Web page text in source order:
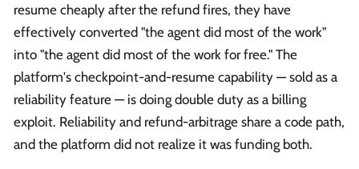
resume cheaply after the refund fires, they have
effectively converted "the agent did most of the work"
into "the agent did most of the work for free." The
platform's checkpoint-and-resume capability — sold as a
reliability feature — is doing double duty as a billing
exploit. Reliability and refund-arbitrage share a code path,
and the platform did not realize it was funding both.